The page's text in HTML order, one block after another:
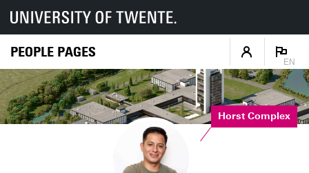
PEOPLE PAGES
EN
Horst Complex